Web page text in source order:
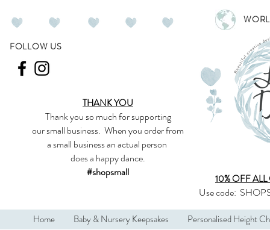
FOLLOW US
THANK YOU
Thank you so muchfor supporting
oursmall business. When you order from
a small business an actual person
does a happy dance.
#shopsmall
10% OFF ALL
Use code:
Home Baby & Nursery Keepsakes Personalised Height